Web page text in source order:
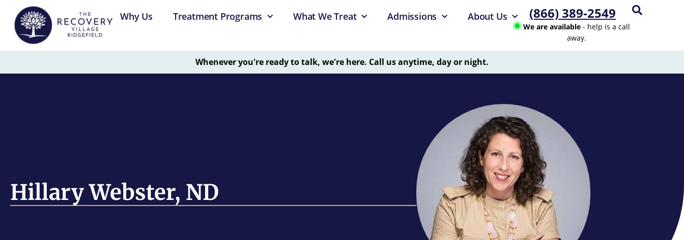
Why Us Treatment Programs What We Treat Admissions About Us (866) 389-2549
We are available- help is a call
away.
Whenever you're ready to talk, we're here. Call us anytime, day or night.
Hillary Webster, ND